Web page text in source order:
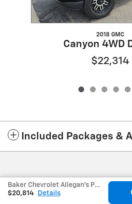
2018 GMC
Canyon 4WD
$22,314
Included Packages &
Baker Chevrolet Allegan's Price
$20,814
Details